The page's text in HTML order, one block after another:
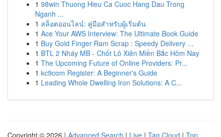
1 98win Thuong Hieu Ca Cuoc Hang Dau Trong
Nganh ...
1 สล็อตออนไลน์: คู่มือสำหรับผู้เริ่มต้น
1 Ace Your AWS Interview: The Ultimate Book Guide
1 Buy Gold Finger Ram Scrap : Speedy Delivery ...
1 BTL 2 Nháy MB - Chốt Lô Xiên Miền Bắc Hôm Nay
1 The Upcoming Future of Online Providers: Pr...
1 kc9com Register: A Beginner's Guide
1 Leading Whole Dwelling Iron Solutions: A C...
Copyright © 2026 | Advanced Search | Live | Tag Cloud | Top